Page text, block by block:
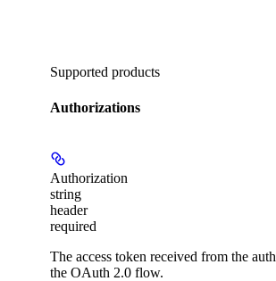
Supported products
Authorizations
Authorization
string
header
required
The access token received from the
the OAuth 2.0 flow.